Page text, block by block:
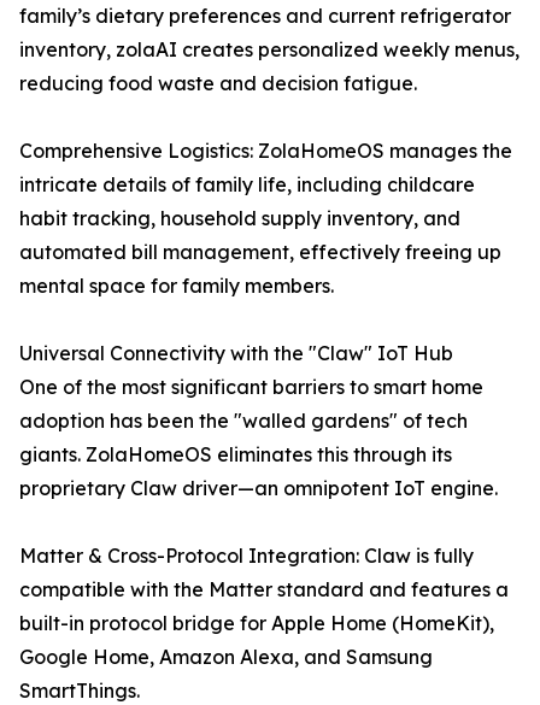
family’s dietary preferences and current refrigerator
inventory, zolaAI creates personalized weekly menus,
reducing food waste and decision fatigue.
Comprehensive Logistics: ZolaHomeOS manages the
intricate details of family life, including childcare
habit tracking, household supply inventory, and
automated bill management, effectively freeing up
mental space for family members.
Universal Connectivity with the "Claw" IoT Hub
One of the most significant barriers to smart home
adoption has been the "walled gardens" of tech
giants. ZolaHomeOS eliminates this through its
proprietary Claw driver—an omnipotent IoT engine.
Matter & Cross-Protocol Integration: Claw is fully
compatible with the Matter standard and features a
built-in protocol bridge for Apple Home (HomeKit),
Google Home, Amazon Alexa, and Samsung
SmartThings.